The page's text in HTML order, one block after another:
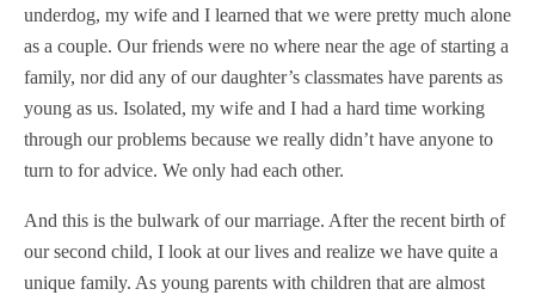
underdog, my wife and I learned that we were pretty much alone
as a couple. Our friends were no where near the age of starting a
family, nor did any of our daughter’s classmates have parents as
young as us. Isolated, my wife and I had a hard time working
through our problems because we really didn’t have anyone to
turn to for advice. We only had each other.
And this is the bulwark of our marriage. After the recent birth of
our second child, I look at our lives and realize we have quite a
unique family. As young parents with children that are almost